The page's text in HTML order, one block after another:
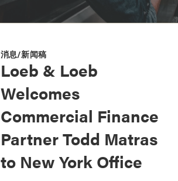
消息/新闻稿
Loeb & Loeb
Welcomes
Commercial Finance
Partner Todd Matras
to New York Office